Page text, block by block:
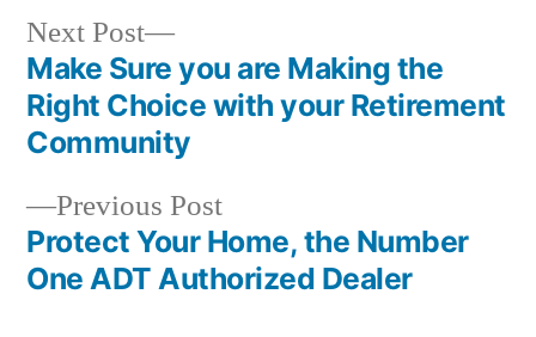
Post
navigation
Previous PostPrevious
post:
Protect Your Home, the Number
One ADT Authorized Dealer
Next Post
Next
post:
Make Sure you are Making the
Right Choice with your Retirement
Community